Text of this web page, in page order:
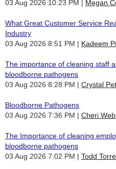
03 Aug 2026 10:23 PM
Megan
What Great Customer Service
Industry
03 Aug 2026 8:51 PM
Kadeem
The importance of cleaning staff
bloodborne pathogens
03 Aug 2026 8:28 PM
Crystal
Bloodborne Pathogens
03 Aug 2026 7:36 PM
Cheri
The Importance of cleaning
bloodborne pathogens
03 Aug 2026 7:02 PM
Todd